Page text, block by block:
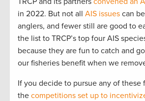
in 2022. But not all AIS issues can
anglers, and fewer still are good to
the list to TRCP’s top four AIS
because they are fun to catch and
our fisheries benefit when we
If you decide to pursue any of these
the competitions set up to